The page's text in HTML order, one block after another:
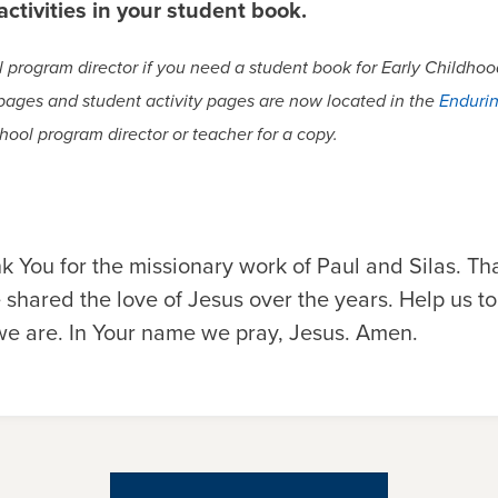
in your student book.
director if you need a student book for Early
and student activity pages are now located in the
program director or teacher for a copy.
You for the missionary work of Paul and Silas.
the love of Jesus over the years. Help us
are. In Your name we pray, Jesus. Amen.